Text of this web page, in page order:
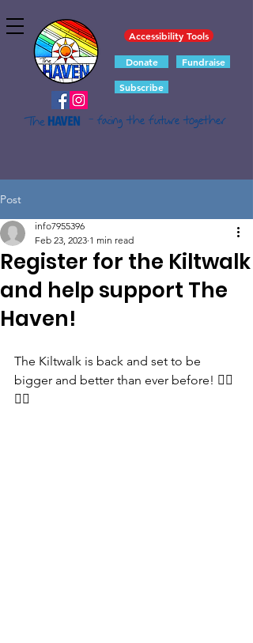
- facing the future together
Donate Fundraise
Accessibility Tools
Subscribe
Post
Register for the Kiltwalk
and help support The
Haven!
info7955396
Feb 23, 2023 1 min read
The Kiltwalk is back and set to be
bigger and better than ever before! 🚶‍♂️
🚶‍♀️